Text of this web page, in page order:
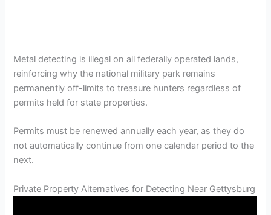
Metal detecting is illegal on all federally operated lands,
reinforcing why the national military park remains
permanently off-limits to treasure hunters regardless of
permits held for state properties.
Permits must be renewed annually each year, as they do
not automatically continue from one calendar period to the
next.
Private Property Alternatives for Detecting Near Gettysburg